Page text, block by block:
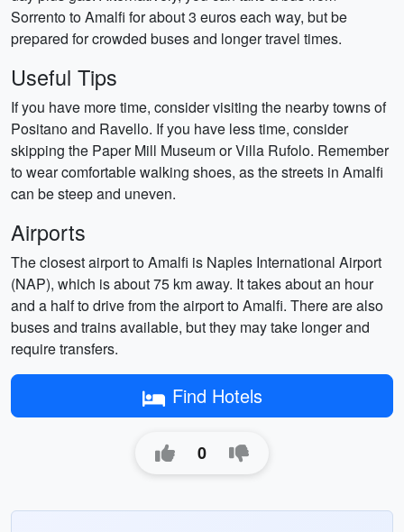
Sorrento to Amalfi for about 3 euros each way, but be
prepared for crowded buses and longer travel times.
Useful Tips
If you have more time, consider visiting the nearby towns of
Positano and Ravello. If you have less time, consider
skipping the Paper Mill Museum or Villa Rufolo. Remember
to wear comfortable walking shoes, as the streets in Amalfi
can be steep and uneven.
Airports
The closest airport to Amalfi is Naples International Airport
(NAP), which is about 75 km away. It takes about an hour
and a half to drive from the airport to Amalfi. There are also
buses and trains available, but they may take longer and
require transfers.
Find Hotels
0